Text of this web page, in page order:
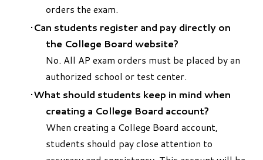
orders the exam.
Can students register and pay directly on
the College Board website?
No. All AP exam orders must be placed by an
authorized school or test center.
What should students keep in mind when
creating a College Board account?
When creating a College Board account,
students should pay close attention to